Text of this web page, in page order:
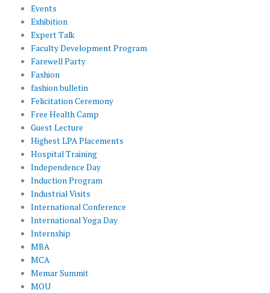
Events
Exhibition
Expert Talk
Faculty Development Program
Farewell Party
Fashion
fashion bulletin
Felicitation Ceremony
Free Health Camp
Guest Lecture
Highest LPA Placements
Hospital Training
Independence Day
Induction Program
Industrial Visits
International Conference
International Yoga Day
Internship
MBA
MCA
Memar Summit
MOU